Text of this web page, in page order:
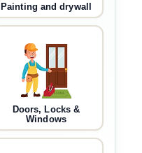
Painting and drywall
Doors, Locks &
Windows